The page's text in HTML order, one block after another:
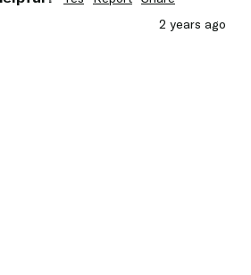
2 years ago